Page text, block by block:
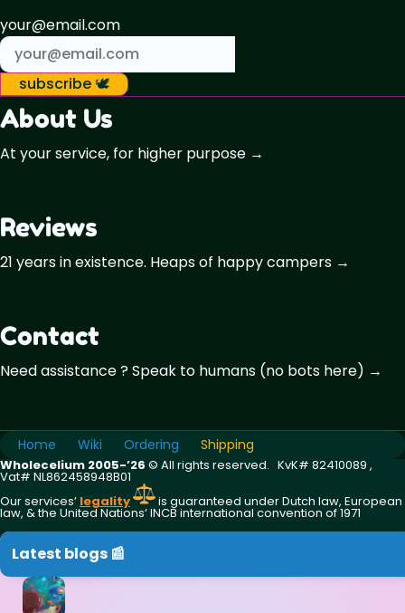
your@email.com
subscribe 🕊️
About Us
At your service, for higher purpose →
Reviews
21 years in existence. Heaps of happy campers →
Contact
Need assistance ? Speak to humans (no bots here) →
Home Wiki Ordering Shipping
Wholecelium 2005-’26 ©️ All rights reserved. KvK# 82410089 ,
Vat# NL862458948B01
Our services’ legality is guaranteed under Dutch law, European
law, & the United Nations‘ INCB international convention of 1971
Latest blogs 📰